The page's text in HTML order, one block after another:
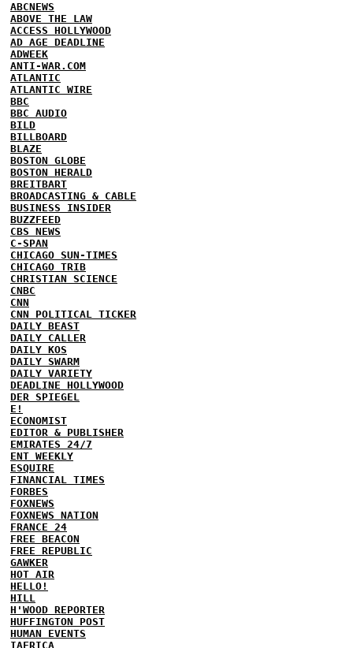
ABCNEWS
ABOVE THE LAW
ACCESS HOLLYWOOD
AD AGE DEADLINE
ADWEEK
ANTI-WAR.COM
ATLANTIC
ATLANTIC WIRE
BBC
BBC AUDIO
BILD
BILLBOARD
BLAZE
BOSTON GLOBE
BOSTON HERALD
BREITBART
BROADCASTING & CABLE
BUSINESS INSIDER
BUZZFEED
CBS NEWS
C-SPAN
CHICAGO SUN-TIMES
CHICAGO TRIB
CHRISTIAN SCIENCE
CNBC
CNN
CNN POLITICAL TICKER
DAILY BEAST
DAILY CALLER
DAILY KOS
DAILY SWARM
DAILY VARIETY
DEADLINE HOLLYWOOD
DER SPIEGEL
E!
ECONOMIST
EDITOR & PUBLISHER
EMIRATES 24/7
ENT WEEKLY
ESQUIRE
FINANCIAL TIMES
FORBES
FOXNEWS
FOXNEWS NATION
FRANCE 24
FREE BEACON
FREE REPUBLIC
GAWKER
HOT AIR
HELLO!
HILL
H'WOOD REPORTER
HUFFINGTON POST
HUMAN EVENTS
IAFRICA